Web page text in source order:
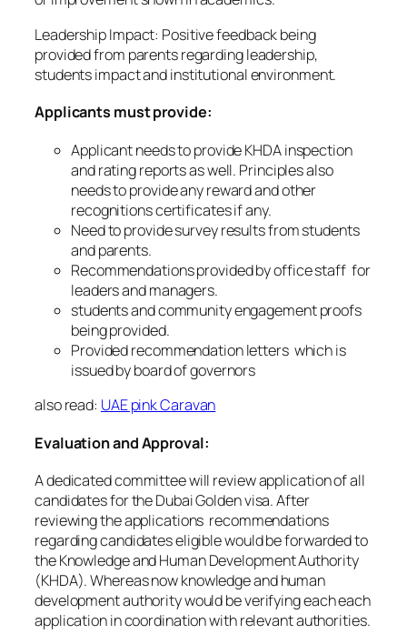
Leadership Impact: Positive feedback being
provided from parents regarding leadership,
students impact and institutional environment.
Applicants must provide:
Applicant needs to provide KHDA inspection
and rating reports as well. Principles also
needs to provide any reward and other
recognitions certificates if any.
Need to provide survey results from students
and parents.
Recommendations provided by office staff for
leaders and managers.
students and community engagement proofs
being provided.
Provided recommendation letters which is
issued by board of governors
also read: UAE pink Caravan
Evaluation and Approval:
A dedicated committee will review application of all
candidates for the Dubai Golden visa. After
reviewing the applications recommendations
regarding candidates eligible would be forwarded to
the Knowledge and Human Development Authority
(KHDA). Whereas now knowledge and human
development authority would be verifying each each
application in coordination with relevant authorities.